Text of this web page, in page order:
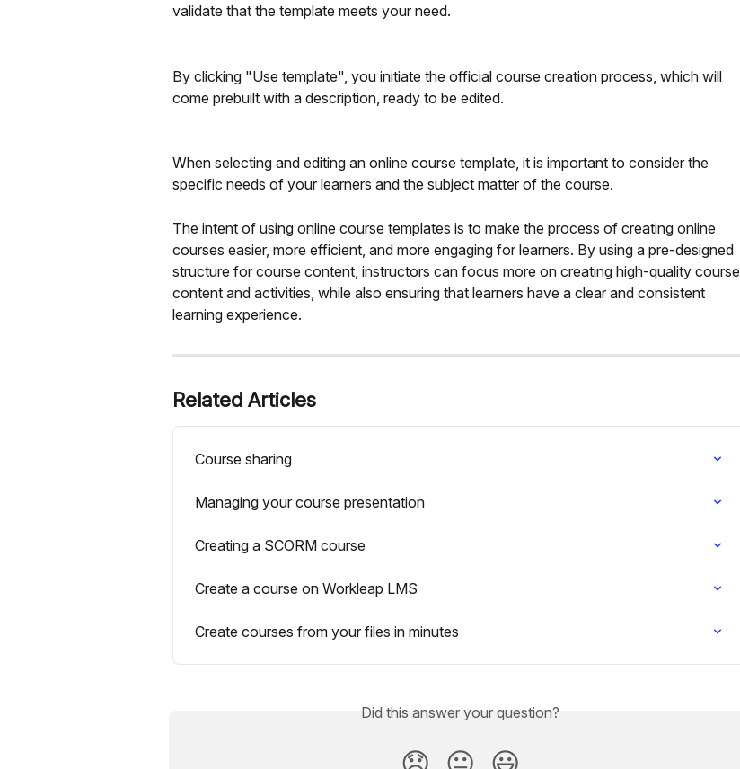
validate that the template meets your need.
By clicking "Use template", you initiate the official course creation process, which will
come prebuilt with a description, ready to be edited.
When selecting and editing an online course template, it is important to consider the
specific needs of your learners and the subject matter of the course.
The intent of using online course templates is to make the process of creating online
courses easier, more efficient, and more engaging for learners. By using a pre-designed
structure for course content, instructors can focus more on creating high-quality course
content and activities, while also ensuring that learners have a clear and consistent
learning experience.
Related Articles
Course sharing
Managing your course presentation
Creating a SCORM course
Create a course on Workleap LMS
Create courses from your files in minutes
Did this answer your question?